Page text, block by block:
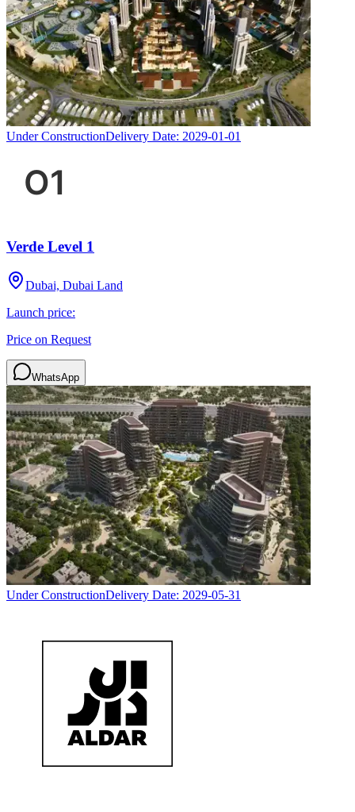
Under ConstructionDelivery Date: 2029-01-01
Verde Level 1
Dubai, Dubai Land
Launch price:
Price on Request
WhatsApp
Under ConstructionDelivery Date: 2029-05-31